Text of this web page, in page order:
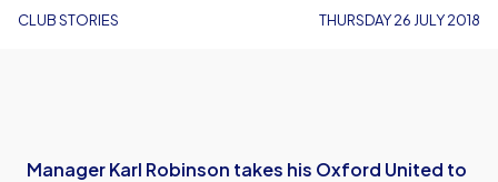
CLUB STORIES THURSDAY 26 JULY 2018
Manager Karl Robinson takes his Oxford United to